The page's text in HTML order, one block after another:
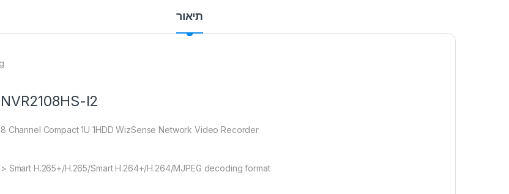
תיאור
NVR2108HS-I2
8 Channel Compact 1U 1HDD WizSense Network Video Recorder
> Smart H.265+/H.265/Smart H.264+/H.264/MJPEG decoding format